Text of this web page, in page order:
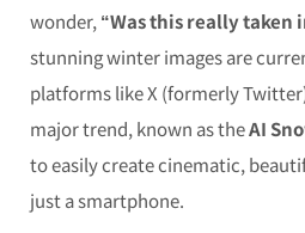
wonder,“Was this really taken
stunning winter images are
platforms like X (formerly
major trend, known as theAI
to easily create cinematic,
just a smartphone.